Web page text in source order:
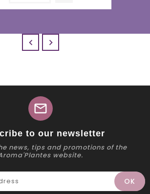
 
mail
to our newsletter
news, tips and promotions of the
website.